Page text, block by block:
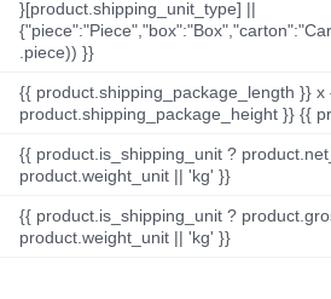
}[product.shipping_unit_type] ||
.piece)) }}
{{ product.shipping_package_length }}
product.shipping_package_height }} {{
{{ product.is_shipping_unit ?
product.weight_unit || 'kg' }}
{{ product.is_shipping_unit ?
product.weight_unit || 'kg' }}